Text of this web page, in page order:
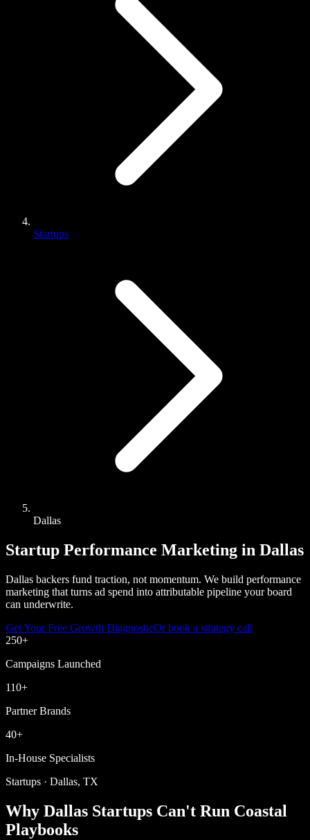
Startups
Dallas
Startup Performance Marketing in Dallas
Dallas backers fund traction, not momentum. We build performance
marketing that turns ad spend into attributable pipeline your board
can underwrite.
Get Your Free Growth DiagnosticOr book a strategy call
250+
Campaigns Launched
110+
Partner Brands
40+
In-House Specialists
Startups · Dallas, TX
Why Dallas Startups Can't Run Coastal
Playbooks